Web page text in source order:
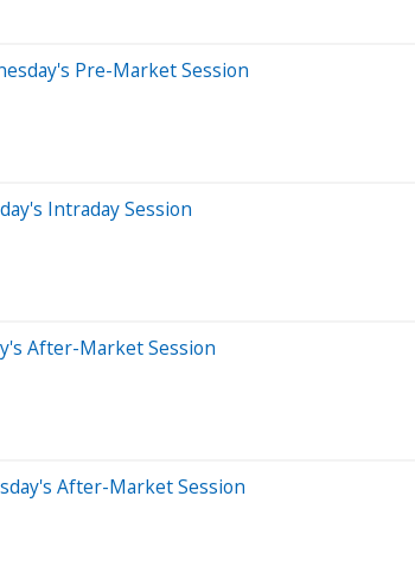
Pre-Market Session
Intraday Session
After-Market Session
After-Market Session